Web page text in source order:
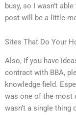
busy, so I wasn’t
post will be a little
Sites That Do Your
Also, if you have
contract with BBA,
knowledge field.
was one of the most
wasn’t a single thing